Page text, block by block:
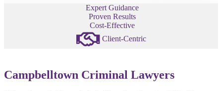
Expert Guidance
Proven Results
Cost-Effective
Client-Centric
Campbelltown Criminal Lawyers